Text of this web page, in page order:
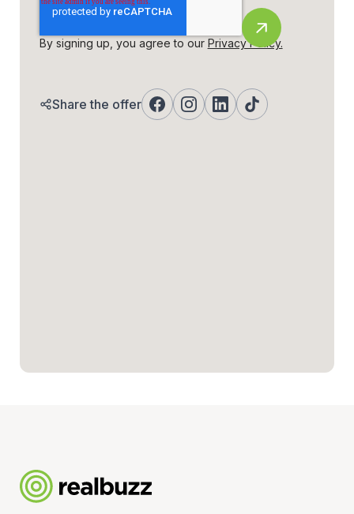
By signing up, you agree to our Privacy Policy.
Share the offer